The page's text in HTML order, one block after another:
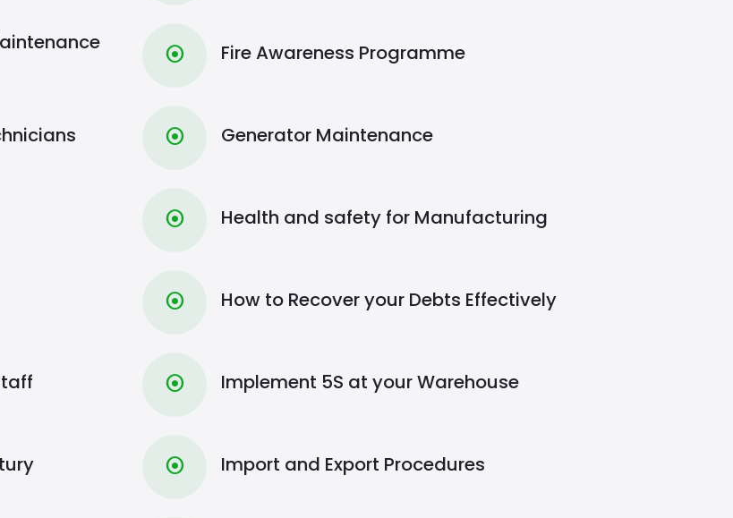
⦿ Fire Awareness Programme
⦿ Generator Maintenance
⦿ Health and safety for Manufacturing
⦿ How to Recover your Debts Effectively
⦿ Implement 5S at your Warehouse
⦿ Import and Export Procedures